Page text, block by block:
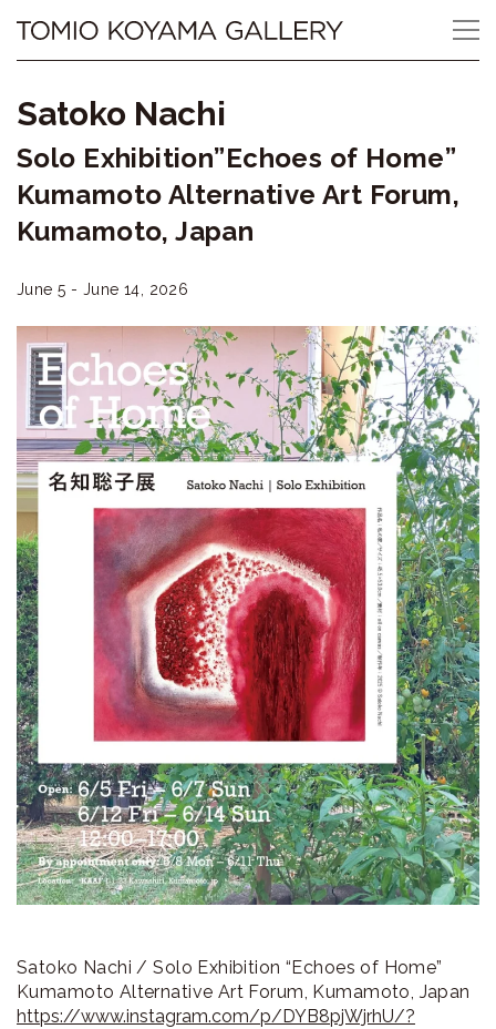
content
Tomio
Gallery
小
山
登
美
夫
ギ
ャ
ラ
リ
ー
Satoko Nachi
Solo Exhibition”Echoes of Home”
Kumamoto Alternative Art Forum,
Kumamoto, Japan
June 5 - June 14, 2026
Satoko Nachi / Solo Exhibition “Echoes of Home”
Kumamoto Alternative Art Forum, Kumamoto, Japan
https://www.instagram.com/p/DYB8pjWjrhU/?